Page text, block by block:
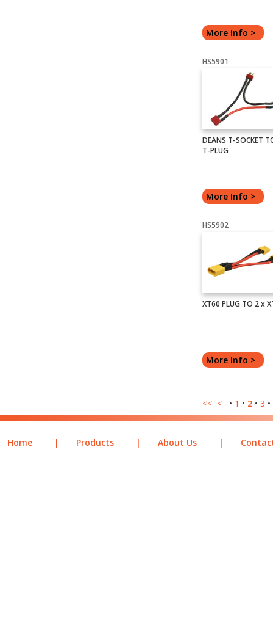
More Info >
HS5901
DEANS T-SOCKET
T-PLUG
More Info >
HS5902
XT60 PLUG TO 2 x
More Info >
<< < • 1 • 2 • 3 •
Home | Products | About Us |